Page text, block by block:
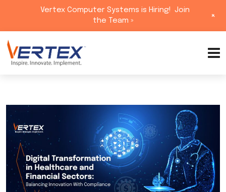
to
content
Vertex Computer Systems is Hiring! Join
the Team »
+